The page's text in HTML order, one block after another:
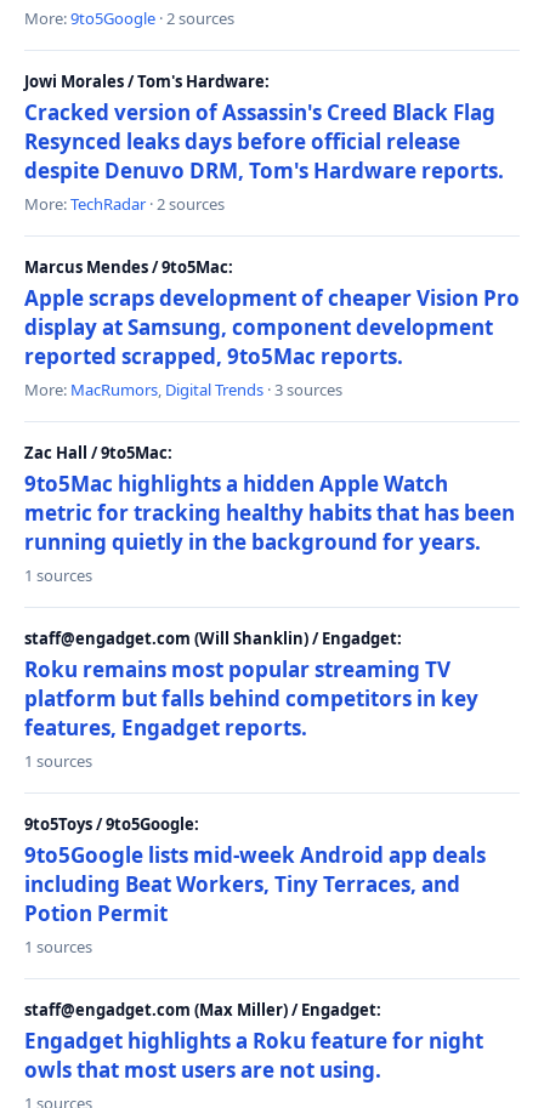
More:9to5Google · 2 sources
Jowi Morales / Tom's Hardware:
Cracked version of Assassin's Creed Black Flag
Resynced leaks days before official release
despite Denuvo DRM, Tom's Hardware reports.
More:TechRadar · 2 sources
Marcus Mendes / 9to5Mac:
Apple scraps development of cheaper Vision Pro
display at Samsung, component development
reported scrapped, 9to5Mac reports.
More: MacRumors, Digital Trends · 3 sources
Zac Hall / 9to5Mac:
9to5Mac highlights a hidden Apple Watch
metric for tracking healthy habits that has been
running quietly in the background for years.
1 sources
staff@engadget.com (Will Shanklin) / Engadget:
Roku remains most popular streaming TV
platform but falls behind competitors in key
features, Engadget reports.
1 sources
9to5Toys / 9to5Google:
9to5Google lists mid-week Android app deals
including Beat Workers, Tiny Terraces, and
Potion Permit
1 sources
staff@engadget.com (Max Miller) / Engadget:
Engadget highlights a Roku feature for night
owls that most users are not using.
1 sources